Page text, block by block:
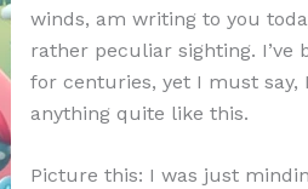
winds, am writing to you
rather peculiar sighting. I’ve
for centuries, yet I must say,
anything quite like this.
Picture this: I was just